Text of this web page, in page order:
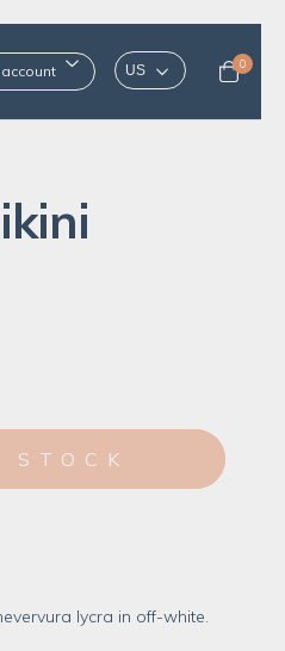
account 0
lycra in off-white.